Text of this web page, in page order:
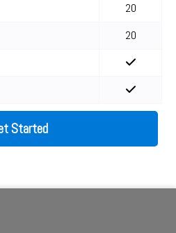
Started
20
20